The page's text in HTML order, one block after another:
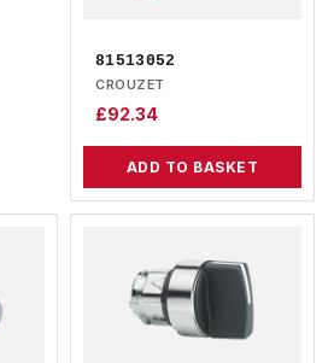
81513052
CROUZET
£92.34
ADD TO BASKET